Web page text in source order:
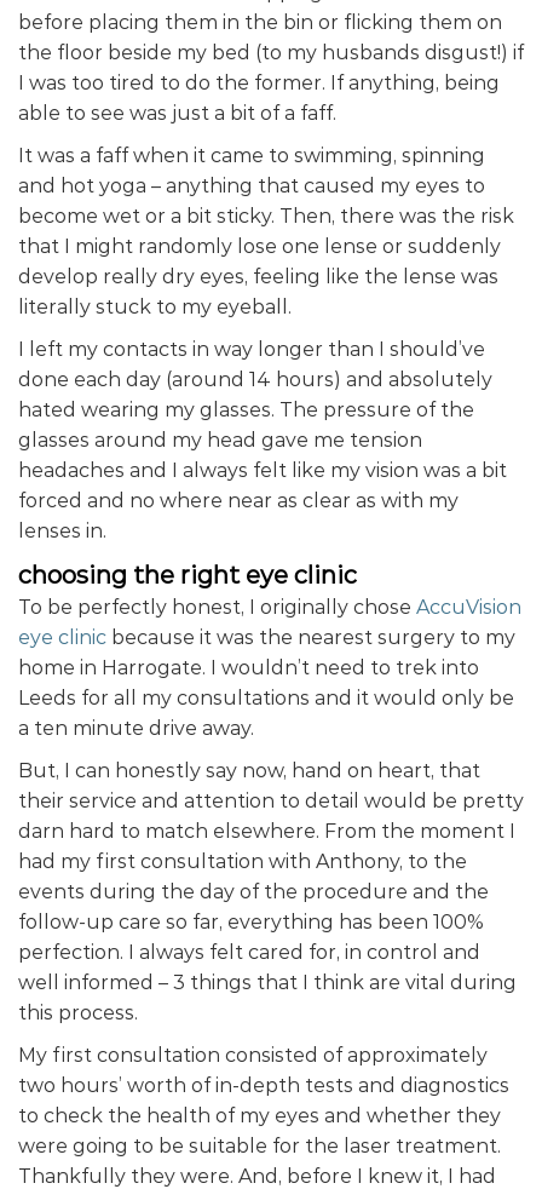
before placing them in the bin or flicking them on
the floor beside my bed (to my husbands disgust!) if
I was too tired to do the former. If anything, being
able to see was just a bit of a faff.
It was a faff when it came to swimming, spinning
and hot yoga – anything that caused my eyes to
become wet or a bit sticky. Then, there was the risk
that I might randomly lose one lense or suddenly
develop really dry eyes, feeling like the lense was
literally stuck to my eyeball.
I left my contacts in way longer than I should’ve
done each day (around 14 hours) and absolutely
hated wearing my glasses. The pressure of the
glasses around my head gave me tension
headaches and I always felt like my vision was a bit
forced and no where near as clear as with my
lenses in.
choosing the right eye clinic
To be perfectly honest, I originally chose AccuVision
eye clinic because it was the nearest surgery to my
home in Harrogate. I wouldn’t need to trek into
Leeds for all my consultations and it would only be
a ten minute drive away.
But, I can honestly say now, hand on heart, that
their service and attention to detail would be pretty
darn hard to match elsewhere. From the moment I
had my first consultation with Anthony, to the
events during the day of the procedure and the
follow-up care so far, everything has been 100%
perfection. I always felt cared for, in control and
well informed – 3 things that I think are vital during
this process.
My first consultation consisted of approximately
two hours’ worth of in-depth tests and diagnostics
to check the health of my eyes and whether they
were going to be suitable for the laser treatment.
Thankfully they were. And, before I knew it, I had